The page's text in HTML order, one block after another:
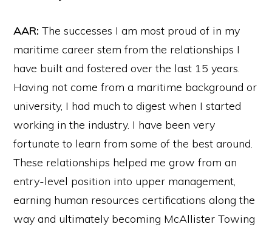
AAR: The successes I am most proud of in my
maritime career stem from the relationships I
have built and fostered over the last 15 years.
Having not come from a maritime background or
university, I had much to digest when I started
working in the industry. I have been very
fortunate to learn from some of the best around.
These relationships helped me grow from an
entry-level position into upper management,
earning human resources certifications along the
way and ultimately becoming McAllister Towing